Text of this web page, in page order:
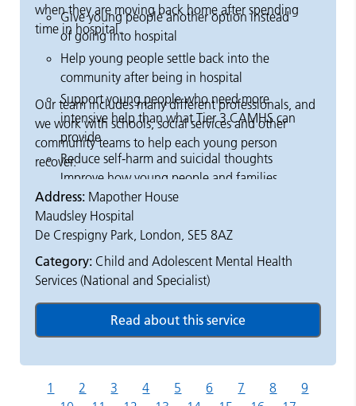
when they are moving back home after spending
time in hospital.
Give young people another option instead
of going into hospital
Help young people settle back into the
community after being in hospital
Support young people who need more
intensive help than what Tier 3 CAMHS can
provide
Reduce self-harm and suicidal thoughts
Improve how young people and families
feel about their care
Offer short-term, focused therapy and
support
Provide day treatment and outreach
support at home or in the community
Our team includes many different professionals, and
we work with schools, social services and other
community teams to help each young person
recover.
Address: Mapother House
Maudsley Hospital
De Crespigny Park, London, SE5 8AZ
Category: Child and Adolescent Mental Health
Services (National and Specialist)
1 2 3 4 5 6 7 8
9